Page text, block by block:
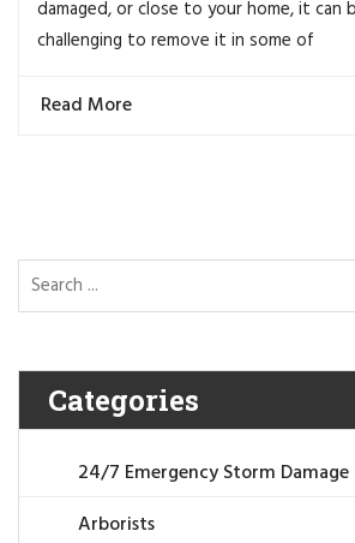
damaged, or close to your home, it can
challenging to remove it in some of
Read More
Categories
24/7 Emergency Storm Damage
Arborists